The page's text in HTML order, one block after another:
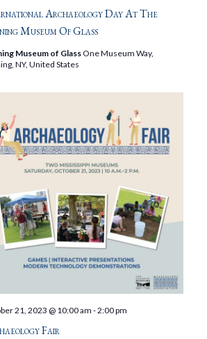
Archaeology Day At The
Museum Of Glass
Museum of GlassOne Museum Way,
NY, United States
Fair
21, 2023 @ 10:00 am -2:00 pm